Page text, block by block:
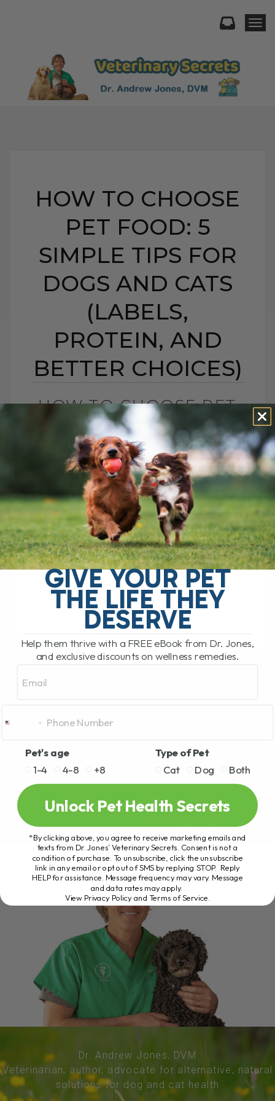
HOW TO CHOOSE
PET FOOD: 5
SIMPLE TIPS FOR
DOGS AND CATS
(LABELS,
PROTEIN, AND
BETTER CHOICES)
HOW TO CHOOSE PET
FOOD: 5 SIMPLE TIPS
FOR DOGS AND CATS
(LABELS, PROTEIN,
AND BETTER CHOICES)
BY DR. ANDREW JONES
APRIL 23, 2021
18 COMMENTS
My Top 5 Simple Tips for Dogs and Cats
You have probably been there. You are
standing in the pet food aisle, staring at
rows and rows[...]
Dr. Andrew Jones, DVM
Veterinarian, author, advocate for alternative, natural
solutions for dog and cat health
GIVE YOUR PET
THE LIFE THEY
DESERVE
Help them thrive with a FREE eBook from Dr. Jones,
and exclusive discounts on wellness remedies.
Pet's age
1-4
4-8 +8
Type of Pet
Cat
Dog Both
Unlock Pet Health Secrets
*By clicking above, you agree to receive marketing emails and
texts from Dr. Jones’ Veterinary Secrets. Consent is not a
condition of purchase. To unsubscribe, click the unsubscribe
link in any email or opt out of SMS by replying STOP. Reply
HELP for assistance. Message frequency may vary. Message
and data rates may apply.
View Privacy Policy and Terms of Service.